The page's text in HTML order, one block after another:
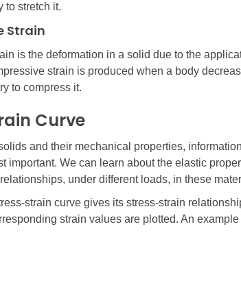
to stretch it.
Strain
is the deformation in a solid due to the
strain is produced when a body
to compress it.
Curve
and their mechanical properties,
important. We can learn about the elastic
under different loads, in these
strain curve gives its stress-strain
strain values are plotted. An